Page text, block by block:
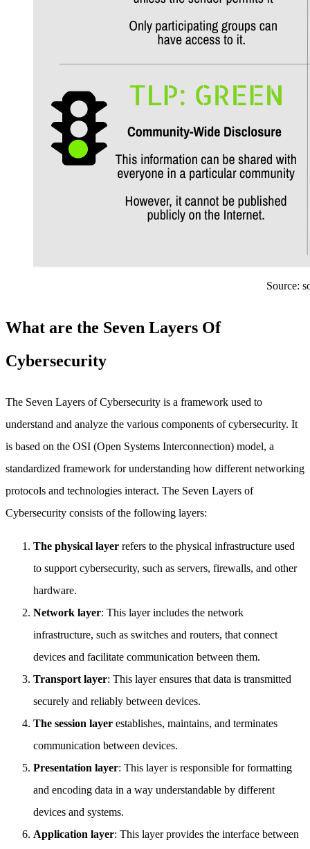
Source:
What are the Seven Layers Of
Cybersecurity
The Seven Layers of Cybersecurity is a framework used to
understand and analyze the various components of cybersecurity. It
is based on the OSI (Open Systems Interconnection) model, a
standardized framework for understanding how different networking
protocols and technologies interact. The Seven Layers of
Cybersecurity consists of the following layers:
The physical layer refers to the physical infrastructure used
to support cybersecurity, such as servers, firewalls, and other
hardware.
Network layer: This layer includes the network
infrastructure, such as switches and routers, that connect
devices and facilitate communication between them.
Transport layer: This layer ensures that data is transmitted
securely and reliably between devices.
The session layer establishes, maintains, and terminates
communication between devices.
Presentation layer: This layer is responsible for formatting
and encoding data in a way understandable by different
devices and systems.
Application layer: This layer provides the interface between